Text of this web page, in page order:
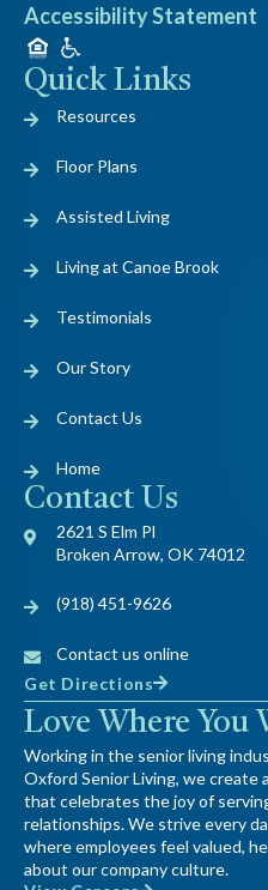
Accessibility Statement
Quick Links
Resources
Floor Plans
Assisted Living
Living at Canoe Brook
Testimonials
Our Story
Contact Us
Home
Contact Us
2621 S Elm Pl
Broken Arrow, OK 74012
(918) 451-9626
Contact us online
Get Directions
Love Where You
Working in the senior living
Oxford Senior Living, we create
that celebrates the joy of
relationships. We strive every
where employees feel valued,
about our company culture.